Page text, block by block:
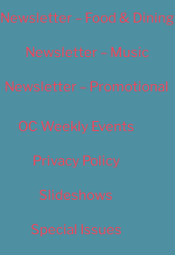
Newsletter – Food & Dining
Newsletter – Music
Newsletter – Promotional
OC Weekly Events
Privacy Policy
Slideshows
Special Issues